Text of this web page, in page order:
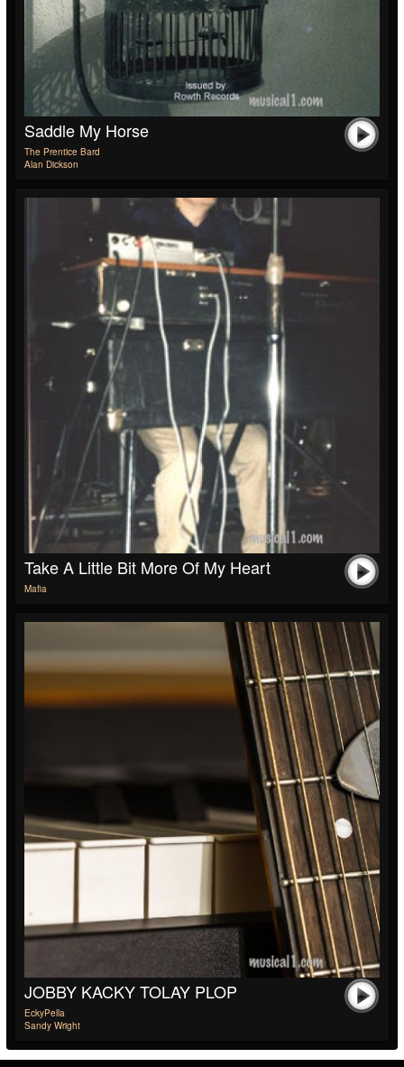
Saddle My Horse
The Prentice Bard
Alan Dickson
Take A Little Bit More Of My Heart
Mafia
JOBBY KACKY TOLAY PLOP
EckyPella
Sandy Wright